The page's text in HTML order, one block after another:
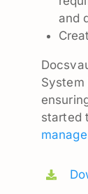
and
System
started